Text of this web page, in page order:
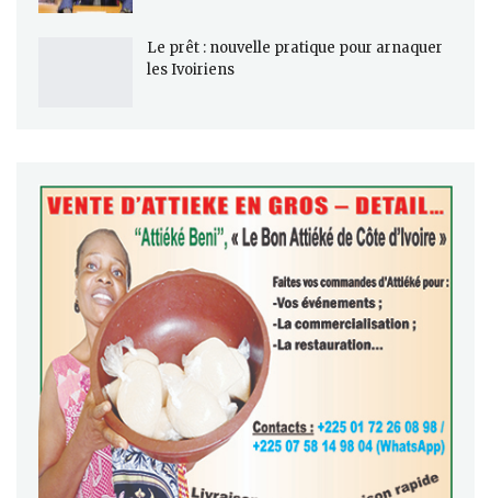
Le prêt : nouvelle pratique pour arnaquer
les Ivoiriens